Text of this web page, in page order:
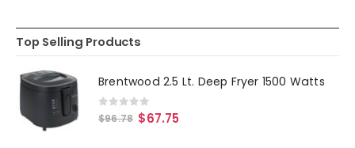
Top Selling Products
Brentwood 2.5 Lt. Deep Fryer 1500 Watts
0 out of 5
$96.78 $67.75